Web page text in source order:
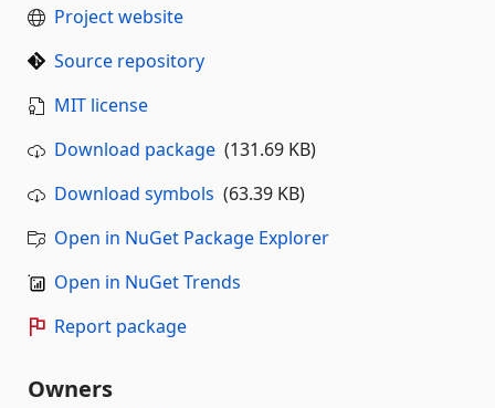
Project website
Source repository
MIT license
Download package (131.69 KB)
Download symbols (63.39 KB)
Open in NuGet Package Explorer
Open in NuGet Trends
Report package
Owners